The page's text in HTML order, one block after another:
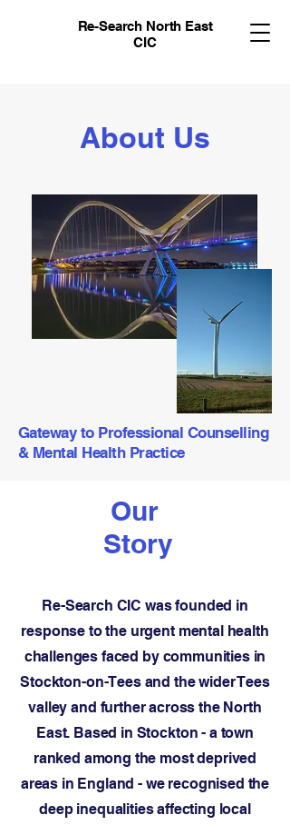
Re-Search North East
CIC
About Us
Gateway to Professional Counselling
& Mental Health Practice
Our
Story
Re-Search CIC was founded in
response to the urgent mental health
challenges faced by communities in
Stockton-on-Tees and the wider Tees
valley and further across the North
East. Based in Stockton - a town
ranked among the most deprived
areas in England - we recognised the
deep inequalities affecting local